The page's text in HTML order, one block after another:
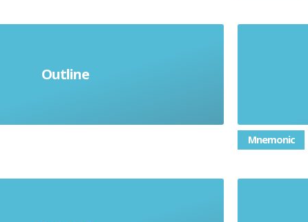
Outline
What it is about, briefly
Mnemonic